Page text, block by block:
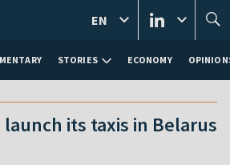
STORIES ECONOMY
EN
its taxis in Belarus